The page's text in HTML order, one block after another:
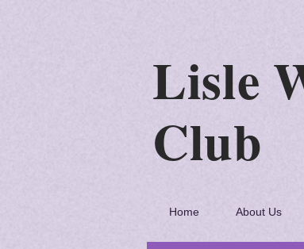
Home About Us